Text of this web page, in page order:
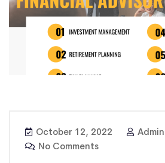
October 12, 2022
Admin
No Comments